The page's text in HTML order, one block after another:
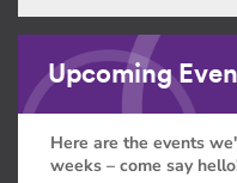
Upcoming
Here are the events
weeks – come say